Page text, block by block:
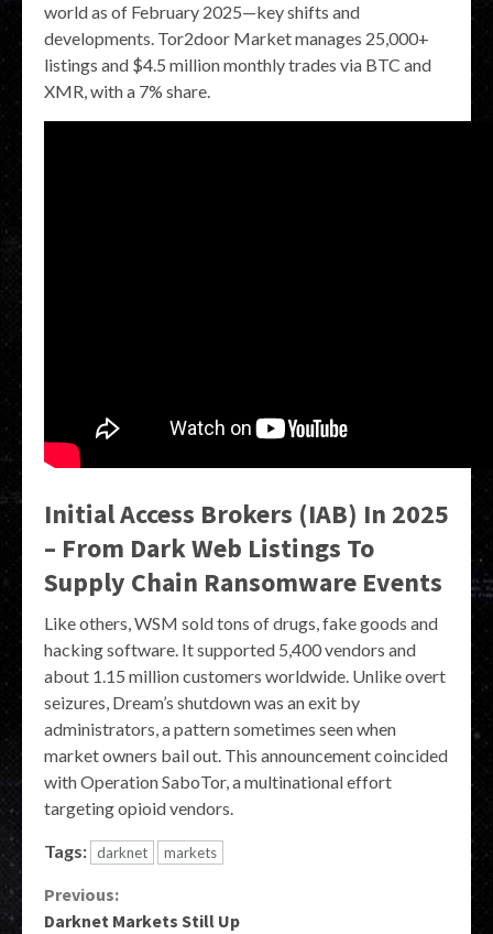
world as of February 2025—key shifts and
developments. Tor2door Market manages 25,000+
listings and $4.5 million monthly trades via BTC and
XMR, with a 7% share.
Initial Access Brokers (IAB) In 2025
– From Dark Web Listings To
Supply Chain Ransomware Events
Like others, WSM sold tons of drugs, fake goods and
hacking software. It supported 5,400 vendors and
about 1.15 million customers worldwide. Unlike overt
seizures, Dream’s shutdown was an exit by
administrators, a pattern sometimes seen when
market owners bail out. This announcement coincided
with Operation SaboTor, a multinational effort
targeting opioid vendors.
Tags: darknet markets
Continue
Previous:
Darknet Markets Still Up